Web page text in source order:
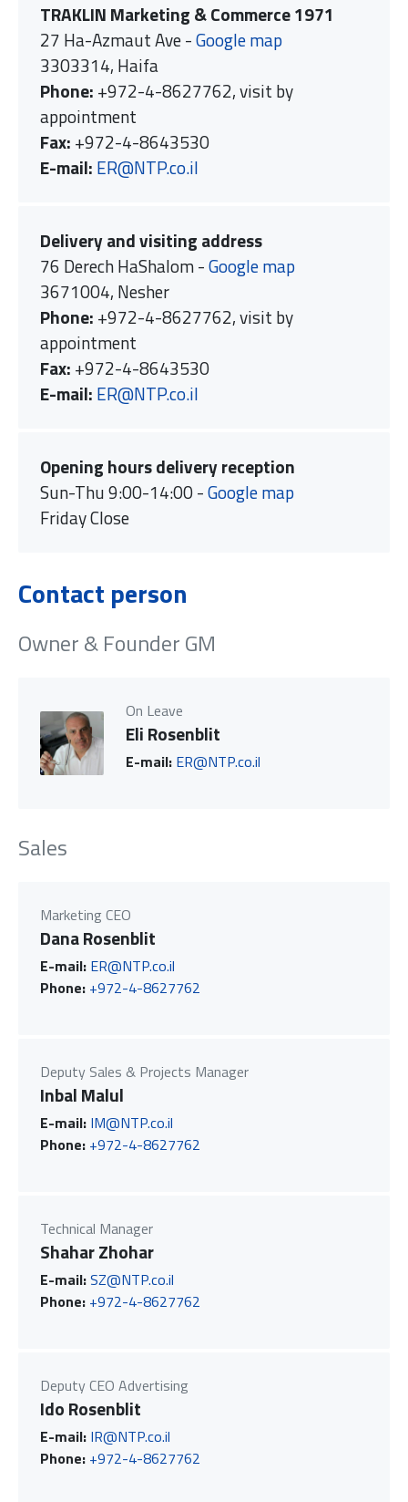
TRAKLIN Marketing & Commerce 1971
27 Ha-Azmaut Ave -Google map
3303314, Haifa
Phone: +972-4-8627762, visit by
appointment
Fax: +972-4-8643530
E-mail: ER@NTP.co.il
Delivery and visiting address
76 Derech HaShalom -Google map
3671004, Nesher
Phone: +972-4-8627762, visit by
appointment
Fax: +972-4-8643530
E-mail: ER@NTP.co.il
Opening hours delivery reception
Sun-Thu 9:00-14:00 -Google map
Friday Close
Contact person
Owner & Founder GM
On Leave
Eli Rosenblit
E-mail: ER@NTP.co.il
Sales
Marketing CEO
Dana Rosenblit
E-mail: ER@NTP.co.il
Phone: +972-4-8627762
Deputy Sales & Projects Manager
Inbal Malul
E-mail: IM@NTP.co.il
Phone: +972-4-8627762
Technical Manager
Shahar Zhohar
E-mail:SZ@NTP.co.il
Phone: +972-4-8627762
Deputy CEO Advertising
Ido Rosenblit
E-mail: IR@NTP.co.il
Phone: +972-4-8627762